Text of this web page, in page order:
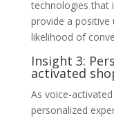
technologies that
provide a positive
likelihood of
Insight 3:
activated
As voice-
personalized